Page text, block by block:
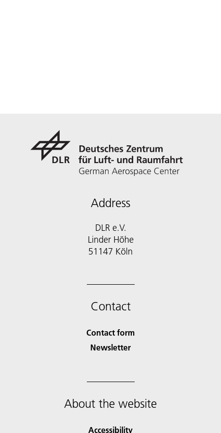
Address
DLR e.V.
Linder Höhe
51147 Köln
Contact
Contact form
Newsletter
About the website
Accessibility